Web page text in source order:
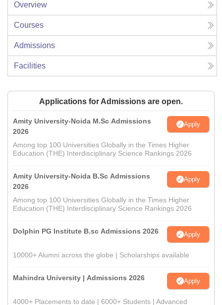
Overview
Courses
Admissions
Facilities
Applications for Admissions are open.
Amity University-Noida M.Sc Admissions
2026
Apply
Among top 100 Universities Globally in the Times Higher
Education (THE) Interdisciplinary Science Rankings 2026
Amity University-Noida B.Sc Admissions
2026
Apply
Among top 100 Universities Globally in the Times Higher
Education (THE) Interdisciplinary Science Rankings 2026
Dolphin PG Institute B.sc Admissions 2026 Apply
10000+ Alumni across the globe | Scholarships available
Mahindra University | Admissions 2026 Apply
4000+ Placements to date | 6000+ Students | Advanced